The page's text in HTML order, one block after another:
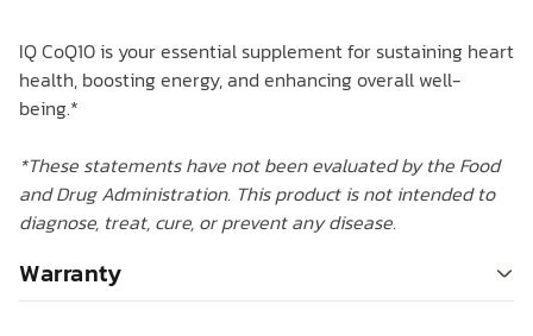
IQ CoQ10 is your essential supplement for sustaining heart
health, boosting energy, and enhancing overall well-
being.*
*These statements have not been evaluated by the Food
and Drug Administration. This product is not intended to
diagnose, treat, cure, or prevent any disease.
Warranty